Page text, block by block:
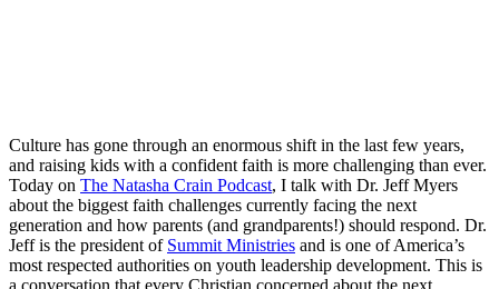
Culture has gone through an enormous shift in the last few years,
and raising kids with a confident faith is more challenging than ever.
Today on The Natasha Crain Podcast, I talk with Dr. Jeff Myers
about the biggest faith challenges currently facing the next
generation and how parents (and grandparents!) should respond. Dr.
Jeff is the president of Summit Ministries and is one of America’s
most respected authorities on youth leadership development. This is